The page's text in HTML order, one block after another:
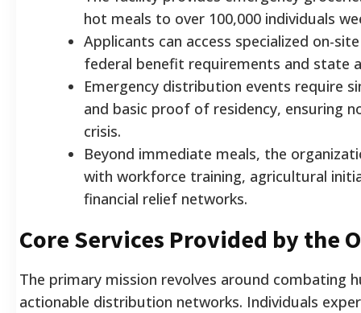
hot meals to over 100,000 individuals
Applicants can access specialized on-
federal benefit requirements and state
Emergency distribution events require
and basic proof of residency, ensuring
crisis.
Beyond immediate meals, the
with workforce training, agricultural
financial relief networks.
Core Services Provided by the
The primary mission revolves around combating
actionable distribution networks. Individuals